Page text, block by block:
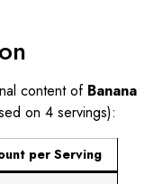
content of Banana
on 4 servings):
per Serving